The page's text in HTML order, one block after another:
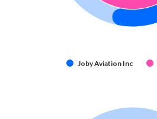
Joby Aviation Inc